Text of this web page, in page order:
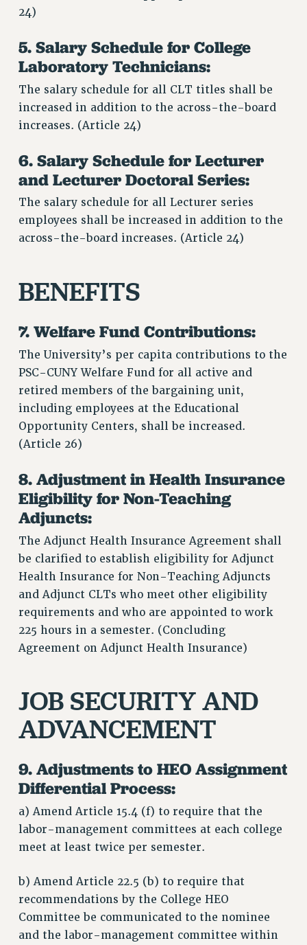
24)
5. Salary Schedule for College
Laboratory Technicians:
The salary schedule for all CLT titles shall be
increased in addition to the across-the-board
increases. (Article 24)
6. Salary Schedule for Lecturer
and Lecturer Doctoral Series:
The salary schedule for all Lecturer series
employees shall be increased in addition to the
across-the-board increases. (Article 24)
BENEFITS
7. Welfare Fund Contributions:
The University’s per capita contributions to the
PSC-CUNY Welfare Fund for all active and
retired members of the bargaining unit,
including employees at the Educational
Opportunity Centers, shall be increased.
(Article 26)
8. Adjustment in Health Insurance
Eligibility for Non-Teaching
Adjuncts:
The Adjunct Health Insurance Agreement shall
be clarified to establish eligibility for Adjunct
Health Insurance for Non-Teaching Adjuncts
and Adjunct CLTs who meet other eligibility
requirements and who are appointed to work
225 hours in a semester. (Concluding
Agreement on Adjunct Health Insurance)
JOB SECURITY AND
ADVANCEMENT
9. Adjustments to HEO Assignment
Differential Process:
a) Amend Article 15.4 (f) to require that the
labor-management committees at each college
meet at least twice per semester.
b) Amend Article 22.5 (b) to require that
recommendations by the College HEO
Committee be communicated to the nominee
and the labor-management committee within